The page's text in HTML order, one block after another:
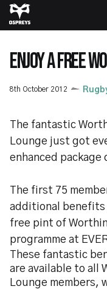
Skip
to
content
ENJOY A FREE
8th October 2012
The fantastic
Lounge just got
enhanced
The first 75
additional benefits
free pint of
programme at
These fantastic
are available to all
Lounge members,